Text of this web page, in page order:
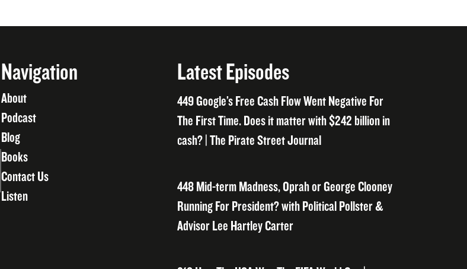
Navigation
About
Podcast
Blog
Books
Contact Us
Listen
Latest Episodes
449 Google’s Free Cash Flow Went Negative For
The First Time. Does it matter with $242 billion in
cash? | The Pirate Street Journal
448 Mid-term Madness, Oprah or George Clooney
Running For President? with Political Pollster &
Advisor Lee Hartley Carter